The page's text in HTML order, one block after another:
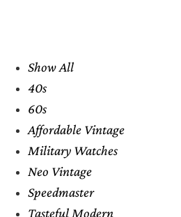
Show All
40s
60s
Affordable Vintage
Military Watches
Neo Vintage
Speedmaster
Tasteful Modern